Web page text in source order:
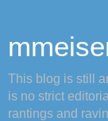
This blog is still
is no strict
rantings and